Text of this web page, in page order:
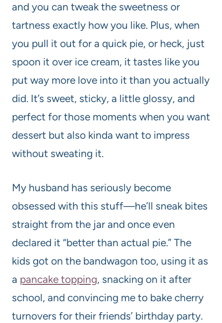
and you can tweak the sweetness or
tartness exactly how you like. Plus, when
you pull it out for a quick pie, or heck, just
spoon it over ice cream, it tastes like you
put way more love into it than you actually
did. It’s sweet, sticky, a little glossy, and
perfect for those moments when you want
dessert but also kinda want to impress
without sweating it.
My husband has seriously become
obsessed with this stuff—he’ll sneak bites
straight from the jar and once even
declared it “better than actual pie.” The
kids got on the bandwagon too, using it as
a pancake topping, snacking on it after
school, and convincing me to bake cherry
turnovers for their friends’ birthday party.